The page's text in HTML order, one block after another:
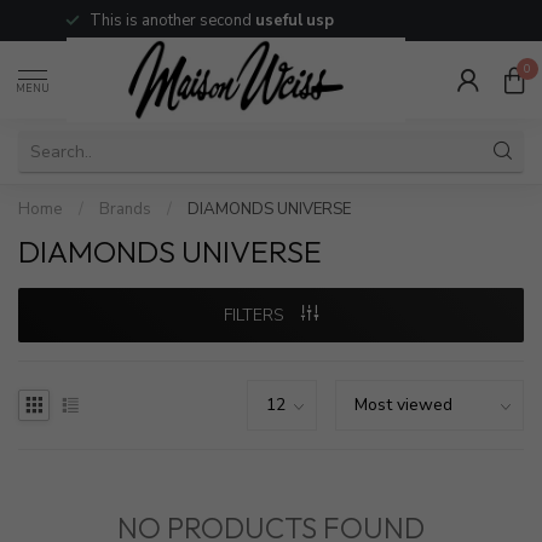
This is another seconduseful usp
MENU
0
Home Brands DIAMONDS UNIVERSE
DIAMONDS UNIVERSE
FILTERS
NO PRODUCTS FOUND